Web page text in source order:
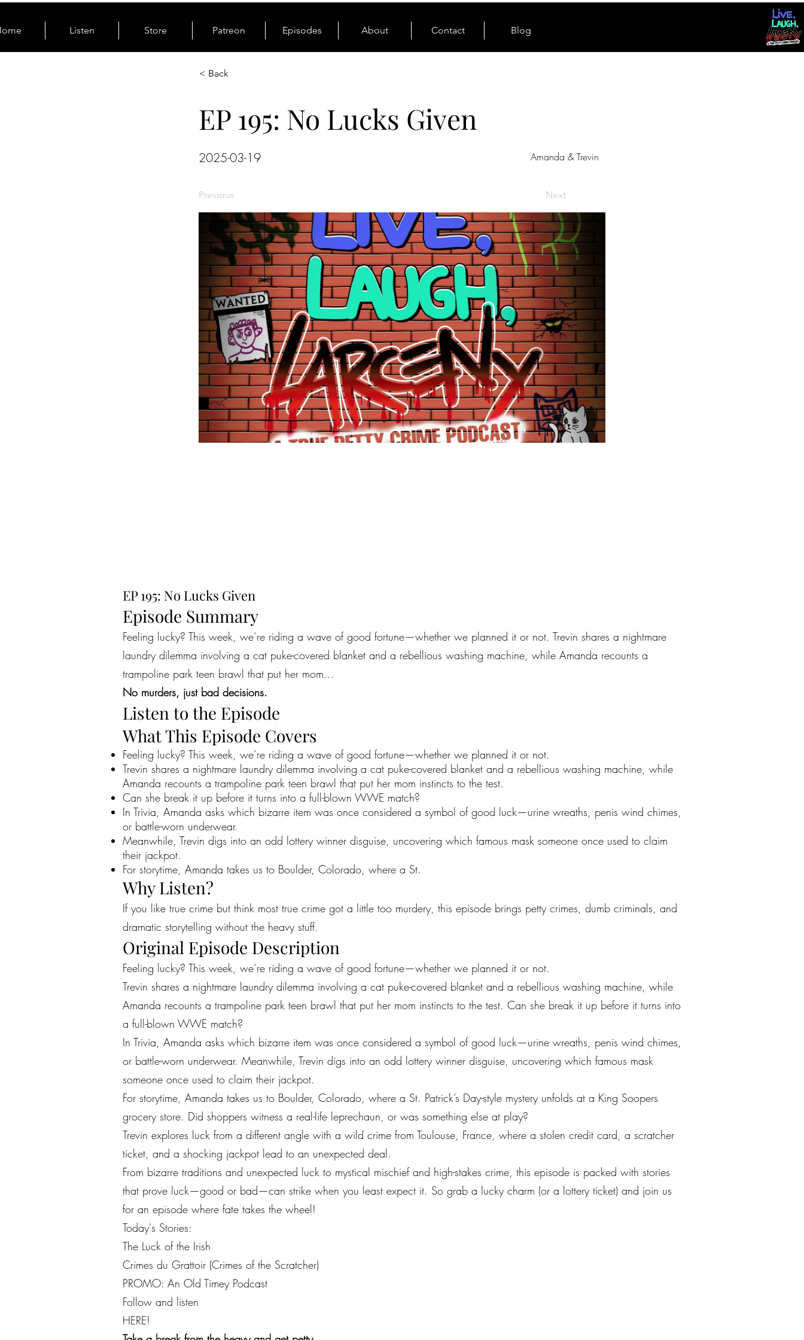
Listen Store Patreon Episodes About Contact Blog
< Back
EP 195: No Lucks Given
2025-03-19 Amanda & Trevin
Previous Next
EP 195: No Lucks Given
Episode Summary
Feeling lucky? This week, we’re riding a wave of good fortune—whether we planned it or not. Trevin shares a nightmare
laundry dilemma involving a cat puke-covered blanket and a rebellious washing machine, while Amanda recounts a
trampoline park teen brawl that put her mom...
No murders, just bad decisions.
Listen to the Episode
What This Episode Covers
Feeling lucky? This week, we’re riding a wave of good fortune—whether we planned it or not.
Trevin shares a nightmare laundry dilemma involving a cat puke-covered blanket and a rebellious washing machine, while
Amanda recounts a trampoline park teen brawl that put her mom instincts to the test.
Can she break it up before it turns into a full-blown WWE match?
In Trivia, Amanda asks which bizarre item was once considered a symbol of good luck—urine wreaths, penis wind chimes,
or battle-worn underwear.
Meanwhile, Trevin digs into an odd lottery winner disguise, uncovering which famous mask someone once used to claim
their jackpot.
For storytime, Amanda takes us to Boulder, Colorado, where a St.
Why Listen?
If you like true crime but think most true crime got a little too murdery, this episode brings petty crimes, dumb criminals, and
dramatic storytelling without the heavy stuff.
Original Episode Description
Feeling lucky? This week, we’re riding a wave of good fortune—whether we planned it or not.
Trevin shares a nightmare laundry dilemma involving a cat puke-covered blanket and a rebellious washing machine, while
Amanda recounts a trampoline park teen brawl that put her mom instincts to the test. Can she break it up before it turns into
a full-blown WWE match?
In Trivia, Amanda asks which bizarre item was once considered a symbol of good luck—urine wreaths, penis wind chimes,
or battle-worn underwear. Meanwhile, Trevin digs into an odd lottery winner disguise, uncovering which famous mask
someone once used to claim their jackpot.
For storytime, Amanda takes us to Boulder, Colorado, where a St. Patrick’s Day-style mystery unfolds at a King Soopers
grocery store. Did shoppers witness a real-life leprechaun, or was something else at play?
Trevin explores luck from a different angle with a wild crime from Toulouse, France, where a stolen credit card, a scratcher
ticket, and a shocking jackpot lead to an unexpected deal.
From bizarre traditions and unexpected luck to mystical mischief and high-stakes crime, this episode is packed with stories
that prove luck—good or bad—can strike when you least expect it. So grab a lucky charm (or a lottery ticket) and join us
for an episode where fate takes the wheel!
Today's Stories:
The Luck of the Irish
Crimes du Grattoir (Crimes of the Scratcher)
PROMO: An Old Timey Podcast
Follow and listen
HERE!